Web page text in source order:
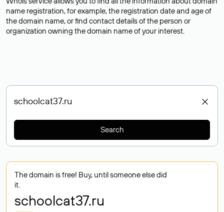
name registration, for example, the registration date and age of
the domain name, or find contact details of the person or
organization owning the domain name of your interest.
Search
The domain is free! Buy, until someone else did
it.
schoolcat37.ru